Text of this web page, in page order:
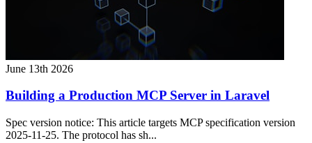
June 13th 2026
Building a Production MCP Server in Laravel
Spec version notice: This article targets MCP specification version
2025-11-25. The protocol has sh...